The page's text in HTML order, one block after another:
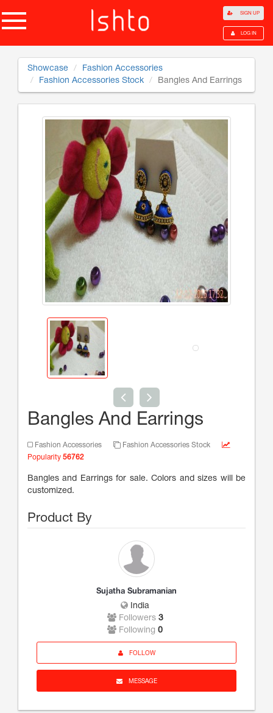
SIGN UP
LOG IN
Showcase
Fashion Accessories
Fashion Accessories Stock
Bangles And Earrings
Bangles And Earrings
Fashion Accessories
Fashion Accessories Stock
Popularity 56762
Bangles and Earrings for sale. Colors and sizes will be
customized.
Product By
Sujatha Subramanian
India
Followers 3
Following 0
FOLLOW
MESSAGE